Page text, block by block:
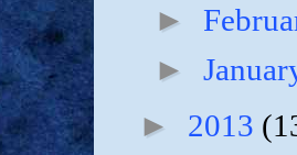
►
►
► 2013